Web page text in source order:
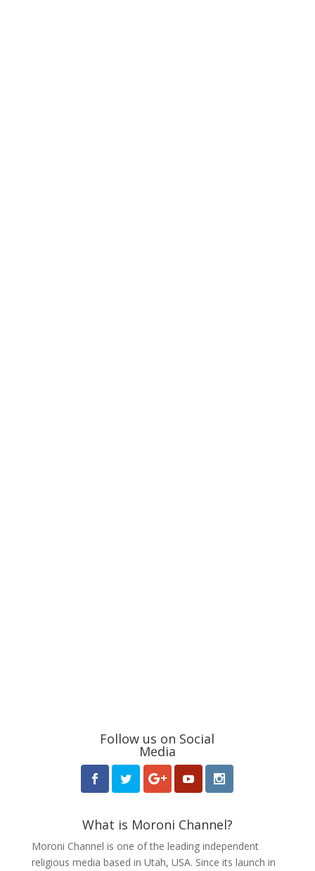
Follow us on Social
Media
What is Moroni Channel?
Moroni Channel is one of the leading independent
religious media based in Utah, USA. Since its launch in